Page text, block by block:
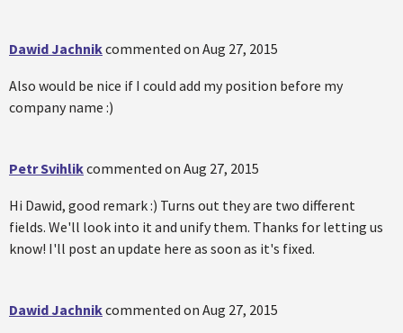
Dawid Jachnikcommented on Aug 27, 2015
Also would be nice if I could add my position before my
company name :)
Petr Svihlikcommented on Aug 27, 2015
Hi Dawid, good remark :) Turns out they are two different
fields. We'll look into it and unify them. Thanks for letting us
know! I'll post an update here as soon as it's fixed.
Dawid Jachnikcommented on Aug 27, 2015